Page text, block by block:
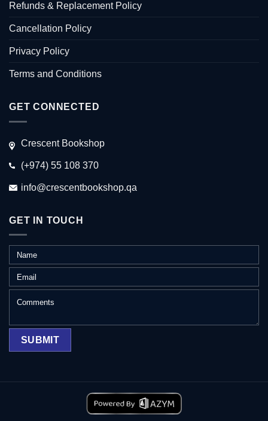
Refunds & Replacement Policy
Cancellation Policy
Privacy Policy
Terms and Conditions
GET CONNECTED
Crescent Bookshop
(+974) 55 108 370
info@crescentbookshop.qa
GET IN TOUCH